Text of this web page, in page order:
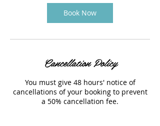
i
n
Book Now
Cancellation Policy
You must give 48 hours' notice of
cancellations of your booking to prevent
a 50% cancellation fee.